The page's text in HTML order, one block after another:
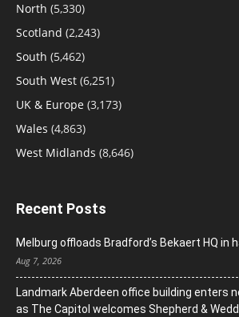
North (5,330)
Scotland (2,243)
South (5,462)
South West (6,251)
UK & Europe (3,173)
Wales (4,863)
West Midlands (8,646)
Recent Posts
Melburg offloads Bradford’s Bekaert HQ in
Aug 7, 2026
Landmark Aberdeen office building enters
as The Capitol welcomes Shepherd &